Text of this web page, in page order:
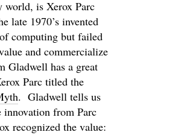
world, is Xerox Parc
late 1970’s invented
computing but failed
and commercialize
Gladwell has a great
Parc titled the
. Gladwell tells us
innovation from Parc
recognized the value: